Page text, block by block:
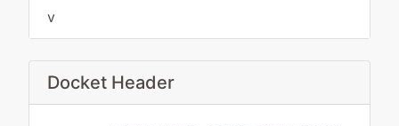
v
Docket Header